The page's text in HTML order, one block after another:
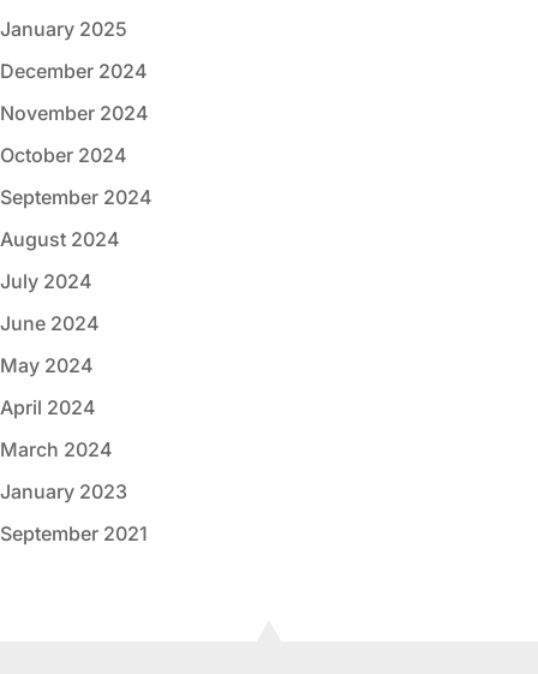
January 2025
December 2024
November 2024
October 2024
September 2024
August 2024
July 2024
June 2024
May 2024
April 2024
March 2024
January 2023
September 2021